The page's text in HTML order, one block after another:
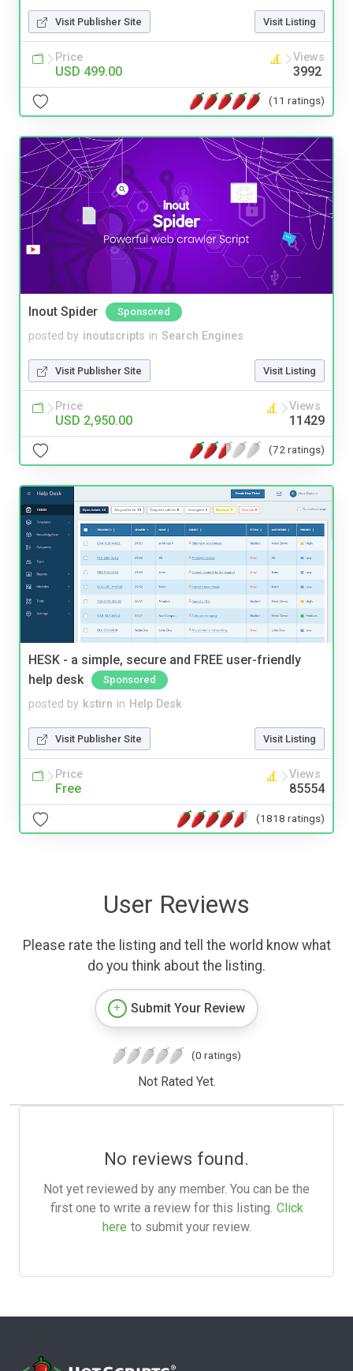
Visit Publisher Site Visit Listing
Price
USD 499.00
Views
3992
(11 ratings)
Inout Spider Sponsored
posted by inoutscripts in Search Engines
Visit Publisher Site Visit Listing
Price
USD 2,950.00
Views
11429
(72 ratings)
HESK - a simple, secure and FREE user-friendly
help desk
Sponsored
posted by kstirn in Help Desk
Visit Publisher Site Visit Listing
Price
Free
Views
85554
(1818 ratings)
User Reviews
Please rate the listing and tell the world know what
do you think about the listing.
Submit Your Review
(0 ratings)
Not Rated Yet.
No reviews found.
Not yet reviewed by any member. You can be the
first one to write a review for this listing. Click
here to submit your review.